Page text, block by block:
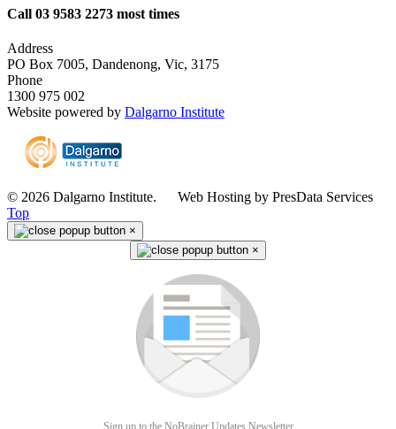
Call 03 9583 2273 most times
Address
PO Box 7005, Dandenong, Vic, 3175
Phone
1300 975 002
Website powered by Dalgarno Institute
© 2026 Dalgarno Institute. Web Hosting by PresData Services
Top
×
×
Sign up to the NoBrainer Updates Newsletter